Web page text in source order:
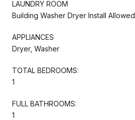
LAUNDRY ROOM
Building Washer Dryer Install Allowed
APPLIANCES
Dryer, Washer
TOTAL BEDROOMS:
1
FULL BATHROOMS:
1